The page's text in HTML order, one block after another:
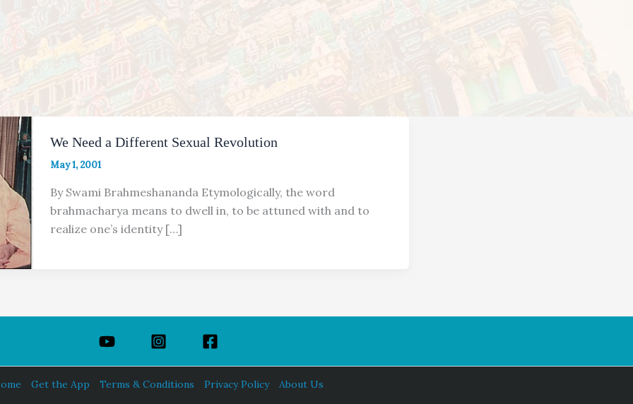
We Need a Different Sexual Revolution
May 1, 2001
By Swami Brahmeshananda Etymologically, the word
brahmacharya means to dwell in, to be attuned with and to
realize one’s identity […]
Get the App Terms & Conditions Privacy Policy About Us